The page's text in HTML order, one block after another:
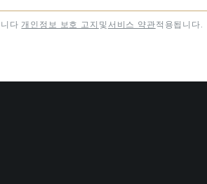
다 개인정보 보호 고지 및 서비스 약관적용됩니다.